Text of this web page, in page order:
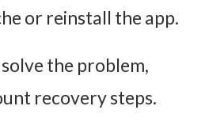
or reinstall the app.
the problem,
recovery steps.